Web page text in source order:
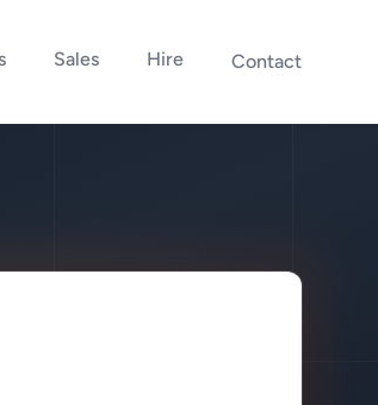
Sales Hire Contact